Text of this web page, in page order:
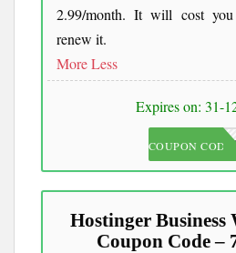
2.99/month. It will cost
renew it.
More Less
Expires on: 31-
COUPON CODE
Hostinger Business
Coupon Code –